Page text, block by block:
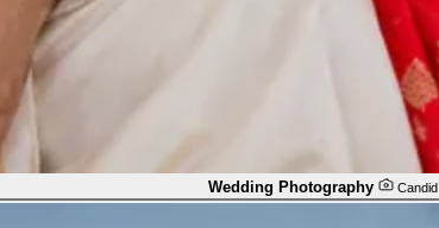
Wedding Photography Candid